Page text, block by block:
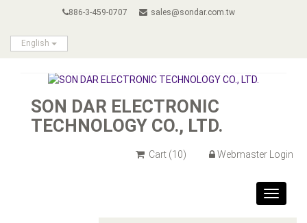
886-3-459-0707 sales@sondar.com.tw
English
SON DAR ELECTRONIC
TECHNOLOGY CO., LTD.
Cart (10) Webmaster Login
Toggle